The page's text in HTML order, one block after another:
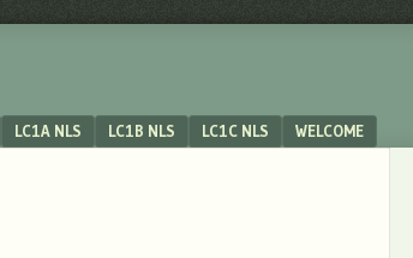
LC1A NLS LC1B NLS LC1C NLS WELCOME